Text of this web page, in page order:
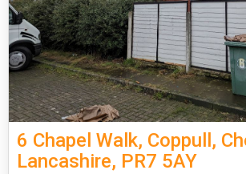
6 Chapel Walk, Coppull,
Lancashire, PR7 5AY